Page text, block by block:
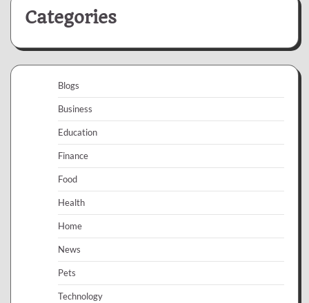
Categories
Blogs
Business
Education
Finance
Food
Health
Home
News
Pets
Technology